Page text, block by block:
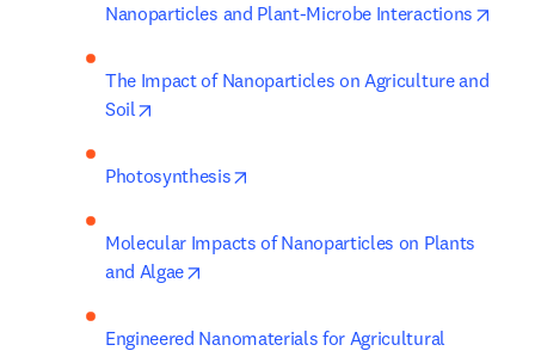
Nanoparticles and Plant-Microbe Interactions
The Impact of Nanoparticles on Agriculture and
Soil
Photosynthesis
Molecular Impacts of Nanoparticles on Plants
and Algae
Engineered Nanomaterials for Agricultural